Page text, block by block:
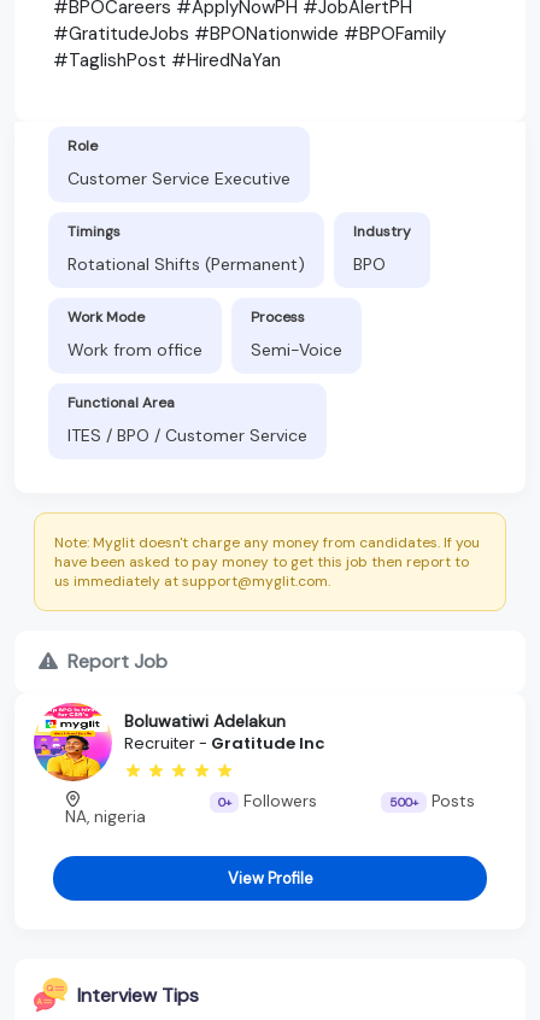
#BPOCareers #ApplyNowPH #JobAlertPH
#GratitudeJobs #BPONationwide #BPOFamily
#TaglishPost #HiredNaYan
Role
Customer Service Executive
Timings
Rotational Shifts (Permanent)
Industry
BPO
Work Mode
Work from office
Process
Semi-Voice
Functional Area
ITES / BPO / Customer Service
Note: Myglit doesn't charge any money from candidates. If you
have been asked to pay money to get this job then report to
us immediately at support@myglit.com.
Report Job
Boluwatiwi Adelakun
Recruiter - Gratitude Inc
NA, nigeria
0+ Followers 500+ Posts
View Profile
Interview Tips